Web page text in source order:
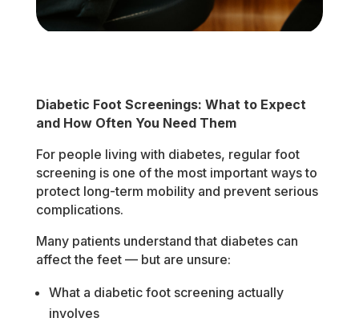
Diabetic Foot Screenings: What to Expect
and How Often You Need Them
For people living with diabetes, regular foot
screening is one of the most important ways to
protect long-term mobility and prevent serious
complications.
Many patients understand that diabetes can
affect the feet — but are unsure:
What a diabetic foot screening actually
involves